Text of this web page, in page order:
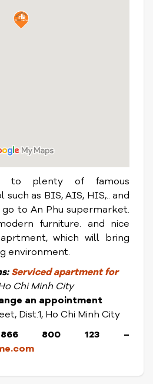
to plenty of famous
as BIS, AIS, HIS,.. and
to An Phu supermarket.
furniture. and nice
which will bring
environment.
Serviced apartment for
Chi Minh City
an appointment
Dist.1, Ho Chi Minh City
800 123 –